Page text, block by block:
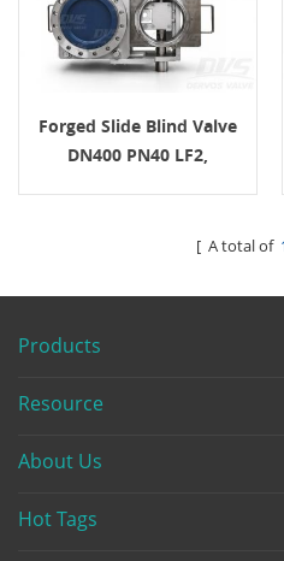
Forged Slide Blind Valve
DN400 PN40 LF2,
[ A total of
Products
Resource
About Us
Hot Tags